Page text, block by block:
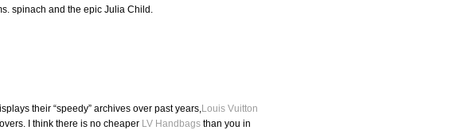
spinach and the epic Julia Child.
their “speedy” archives over past years, Louis Vuitton
I think there is no cheaper LV Handbags than you in